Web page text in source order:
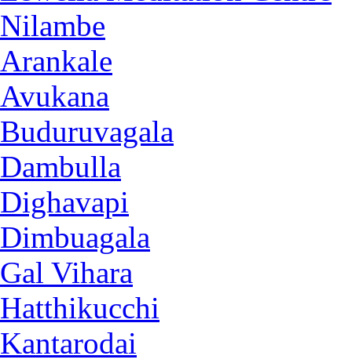
Nilambe
Arankale
Avukana
Buduruvagala
Dambulla
Dighavapi
Dimbuagala
Gal Vihara
Hatthikucchi
Kantarodai